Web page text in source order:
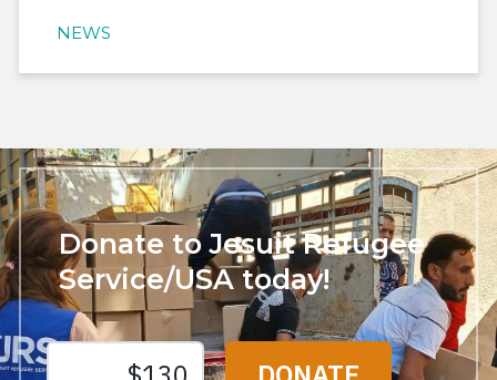
NEWS
Donate to Jesuit Refugee
Service/USA today!